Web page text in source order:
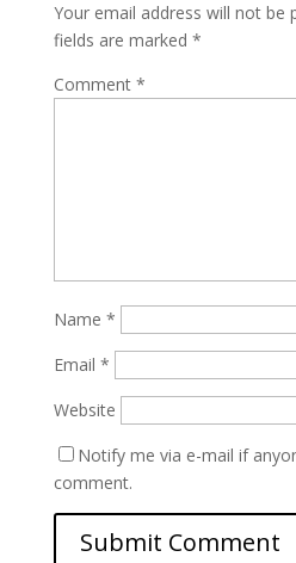
Your email address will not be
fields are marked *
Comment *
Name *
Email *
Website
Notify me via e-mail if
comment.